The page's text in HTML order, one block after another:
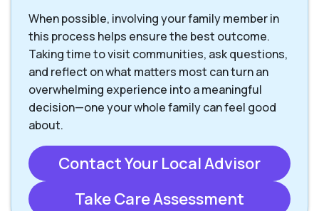
When possible, involving your family member in
this process helps ensure the best outcome.
Taking time to visit communities, ask questions,
and reflect on what matters most can turn an
overwhelming experience into a meaningful
decision—one your whole family can feel good
about.
Contact Your Local Advisor
Take Care Assessment